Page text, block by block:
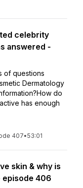
celebrity
answered -
of questions
Dermatology
do
has enough
407•53:01
skin & why is
episode 406